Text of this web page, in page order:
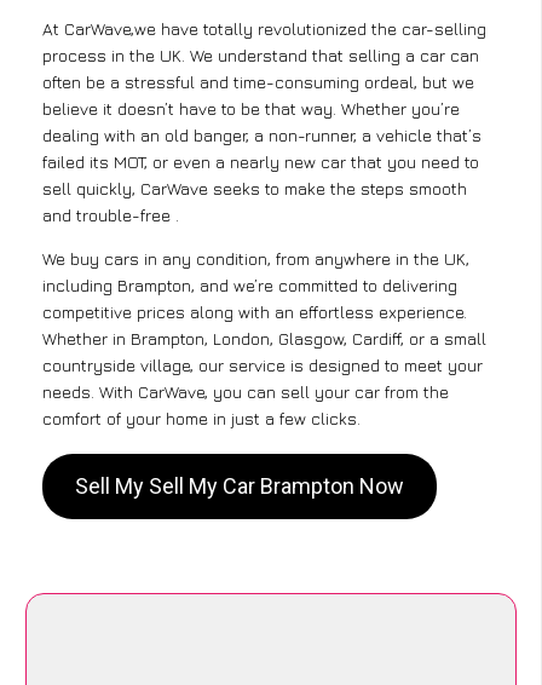
At CarWave,we have totally revolutionized the car-selling
process in the UK. We understand that selling a car can
often be a stressful and time-consuming ordeal, but we
believe it doesn’t have to be that way. Whether you’re
dealing with an old banger, a non-runner, a vehicle that’s
failed its MOT, or even a nearly new car that you need to
sell quickly, CarWave seeks to make the steps smooth
and trouble-free .
We buy cars in any condition, from anywhere in the UK,
including Brampton, and we’re committed to delivering
competitive prices along with an effortless experience.
Whether in Brampton, London, Glasgow, Cardiff, or a small
countryside village, our service is designed to meet your
needs. With CarWave, you can sell your car from the
comfort of your home in just a few clicks.
Sell My Sell My Car Brampton Now